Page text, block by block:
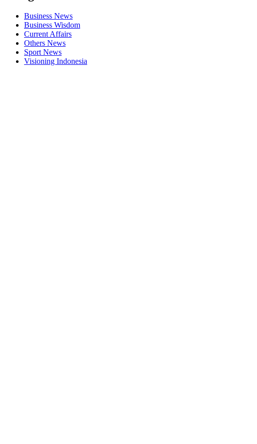
Business News
Business Wisdom
Current Affairs
Others News
Sport News
Visioning Indonesia